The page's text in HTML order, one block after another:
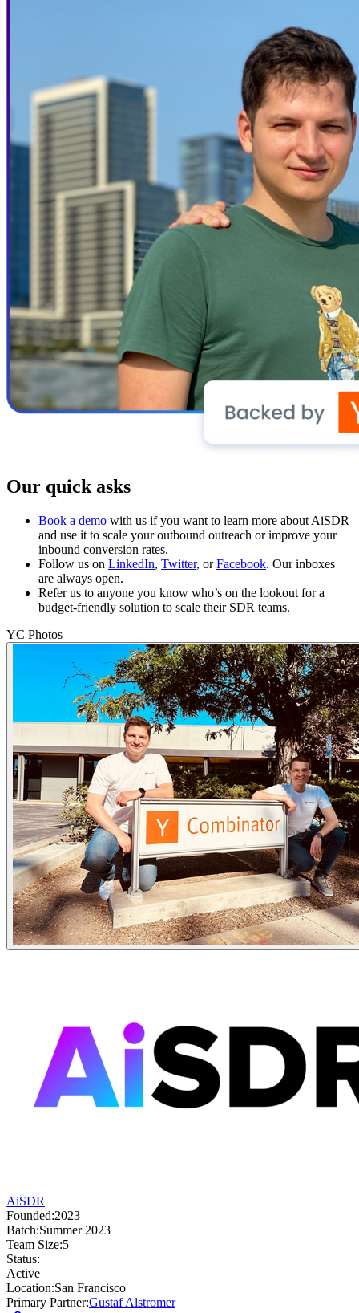
Our quick asks
Book a demo with us if you want to learn more about AiSDR
and use it to scale your outbound outreach or improve your
inbound conversion rates.
Follow us on LinkedIn, Twitter, orFacebook. Our inboxes
are always open.
Refer us to anyone you know who’s on the lookout for a
budget-friendly solution to scale their SDR teams.
YC Photos
AiSDR
Founded:2023
Batch:Summer 2023
Team Size:5
Status:
Active
Location:San Francisco
Primary Partner:Gustaf Alstromer